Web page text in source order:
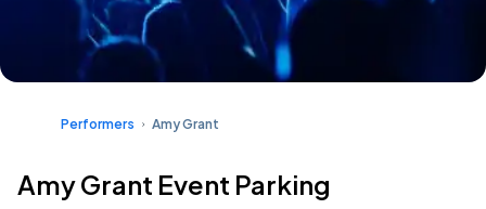
Performers Amy Grant
Amy Grant Event Parking